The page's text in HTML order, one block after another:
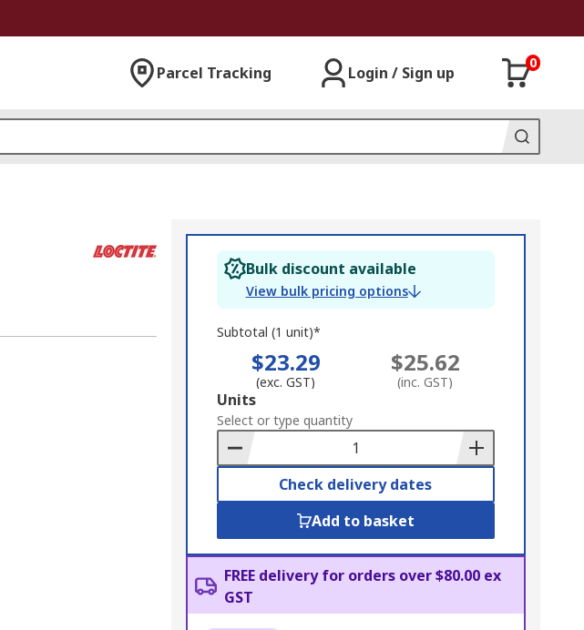
Parcel Tracking Login / Sign up
0
Bulk discount available
View bulk pricing options
Subtotal (1 unit)*
$23.29
(exc. GST)
$25.62
(inc. GST)
Add
to
Basket
Units
Select or type quantity
Check delivery dates
Add to basket
FREE delivery for orders over $80.00 ex
GST